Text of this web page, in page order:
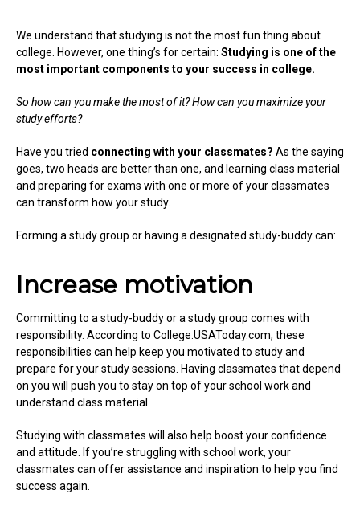
We understand that studying is not the most fun thing about
college. However, one thing’s for certain: Studying is one of the
most important components to your success in college.
So how can you make the most of it? How can you maximize your
study efforts?
Have you tried connecting with your classmates? As the saying
goes, two heads are better than one, and learning class material
and preparing for exams with one or more of your classmates
can transform how your study.
Forming a study group or having a designated study-buddy can:
Increase motivation
Committing to a study-buddy or a study group comes with
responsibility. According to College.USAToday.com, these
responsibilities can help keep you motivated to study and
prepare for your study sessions. Having classmates that depend
on you will push you to stay on top of your school work and
understand class material.
Studying with classmates will also help boost your confidence
and attitude. If you’re struggling with school work, your
classmates can offer assistance and inspiration to help you find
success again.